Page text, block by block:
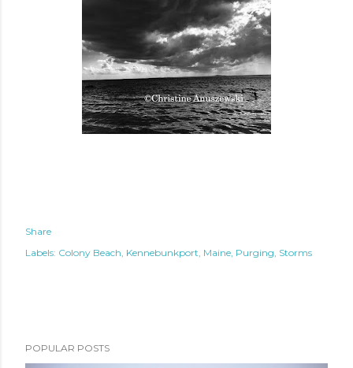
Share
Labels: Colony Beach Kennebunkport Maine Purging Storms
POPULAR POSTS